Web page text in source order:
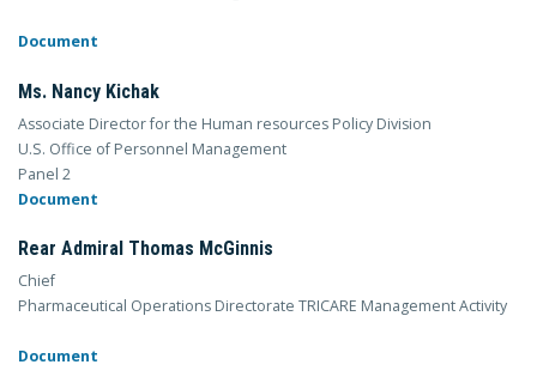
Document
Ms. Nancy Kichak
Associate Director for the Human resources Policy Division
U.S. Office of Personnel Management
Panel 2
Document
Rear Admiral Thomas McGinnis
Chief
Pharmaceutical Operations Directorate TRICARE Management Activity
Document